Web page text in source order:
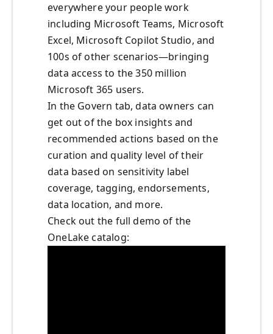
everywhere your people work
including Microsoft Teams, Microsoft
Excel, Microsoft Copilot Studio, and
100s of other scenarios—bringing
data access to the 350 million
Microsoft 365 users.
In the Govern tab, data owners can
get out of the box insights and
recommended actions based on the
curation and quality level of their
data based on sensitivity label
coverage, tagging, endorsements,
data location, and more.
Check out the full demo of the
OneLake catalog: